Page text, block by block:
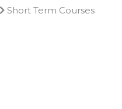
Short Term Courses